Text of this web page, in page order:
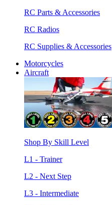
RC Parts & Accessories
RC Radios
RC Supplies & Accessories
Motorcycles
Aircraft
Shop By Skill Level
L1 - Trainer
L2 - Next Step
L3 - Intermediate